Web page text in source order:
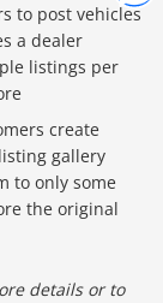
to post vehicles
a dealer
listings per
create
gallery
to only some
the original
details or to